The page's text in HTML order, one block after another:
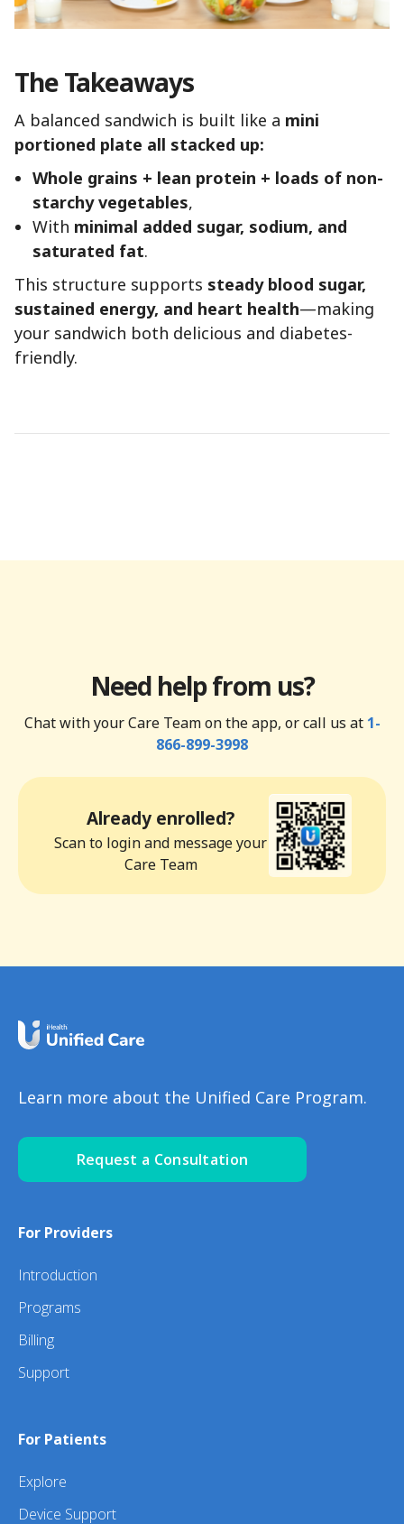
The Takeaways
A balanced sandwich is built like a mini
portioned plate all stacked up:
Whole grains + lean protein + loads of non-
starchy vegetables,
With minimal added sugar, sodium, and
saturated fat.
This structure supports steady blood sugar,
sustained energy, and heart health—making
your sandwich both delicious and diabetes-
friendly.
Need help from us?
Chat with your Care Team on the app, or call us at 1-
866-899-3998
Already enrolled?
Scan to login and message your
Care Team
Learn more about the Unified Care Program.
Request a Consultation
For Providers
Introduction
Programs
Billing
Support
For Patients
Explore
Device Support